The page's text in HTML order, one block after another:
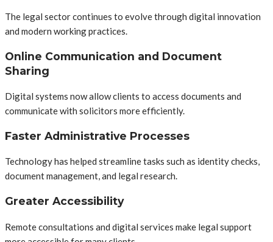
The legal sector continues to evolve through digital innovation
and modern working practices.
Online Communication and Document
Sharing
Digital systems now allow clients to access documents and
communicate with solicitors more efficiently.
Faster Administrative Processes
Technology has helped streamline tasks such as identity checks,
document management, and legal research.
Greater Accessibility
Remote consultations and digital services make legal support